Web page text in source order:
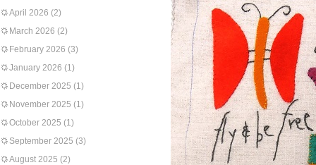
April 2026 (2)
March 2026 (2)
February 2026 (3)
January 2026 (1)
December 2025 (1)
November 2025 (1)
October 2025 (1)
September 2025 (3)
August 2025 (2)